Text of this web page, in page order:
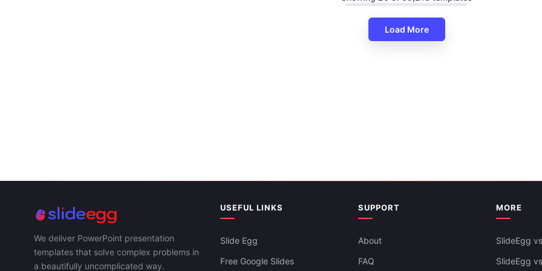
Free
Templates Presentation
Load More
We deliver PowerPoint presentation
templates that solve complex problems in
a beautifully uncomplicated way.
USEFUL LINKS
Slide Egg
Free Google Slides
SUPPORT
About
FAQ
MORE
SlideEgg
SlideEgg